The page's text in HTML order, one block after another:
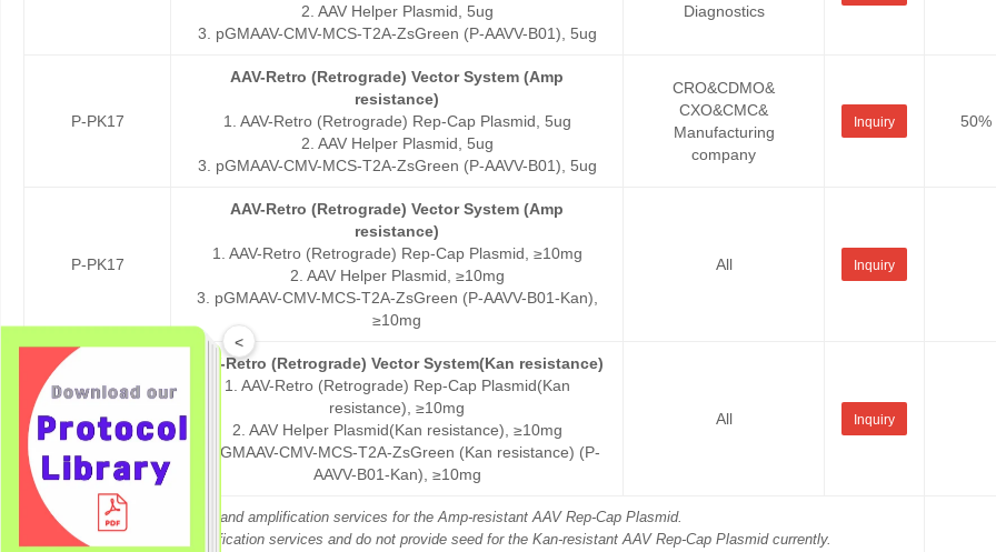
2. AAV Helper Plasmid, 5ug
3. pGMAAV-CMV-MCS-T2A-ZsGreen (P-AAVV-B01), 5ug
Diagnostics
P-PK17
AAV-Retro (Retrograde) Vector System (Amp
resistance)
1. AAV-Retro (Retrograde) Rep-Cap Plasmid, 5ug
2. AAV Helper Plasmid, 5ug
3. pGMAAV-CMV-MCS-T2A-ZsGreen (P-AAVV-B01), 5ug
CRO&CDMO&
CXO&CMC&
Manufacturing
company
Inquiry 50%
P-PK17
AAV-Retro (Retrograde) Vector System (Amp
resistance)
1. AAV-Retro (Retrograde) Rep-Cap Plasmid, ≥10mg
2. AAV Helper Plasmid, ≥10mg
3. pGMAAV-CMV-MCS-T2A-ZsGreen (P-AAVV-B01-Kan),
≥10mg
All Inquiry
P-PK17-Kan
AAV-Retro (Retrograde) Vector System(Kan resistance)
1. AAV-Retro (Retrograde) Rep-Cap Plasmid(Kan
resistance), ≥10mg
2. AAV Helper Plasmid(Kan resistance), ≥10mg
3. pGMAAV-CMV-MCS-T2A-ZsGreen (Kan resistance) (P-
AAVV-B01-Kan), ≥10mg
All Inquiry
GeneMedi offers both seed and amplification services for the Amp-resistant AAV Rep-Cap Plasmid.
GeneMedi only offers amplification services and do not provide seed for the Kan-resistant AAV Rep-Cap Plasmid currently.
<